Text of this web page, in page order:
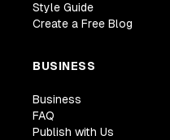
Style Guide
Create a Free Blog
BUSINESS
Business
FAQ
Publish with Us